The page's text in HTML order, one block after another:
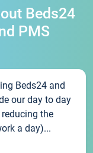
Beds24
PMS
Beds24 and
our day to day
the
a day)...